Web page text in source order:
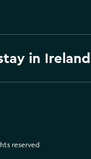
in Ireland
reserved